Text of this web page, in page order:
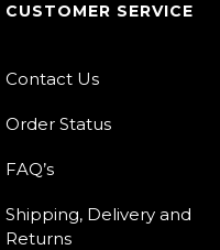
CUSTOMER SERVICE
Contact Us
Order Status
FAQ’s
Shipping, Delivery and
Returns